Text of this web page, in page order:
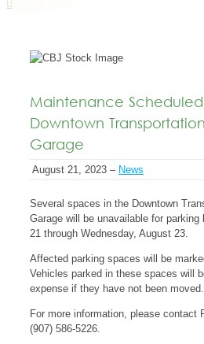
Maintenance
Downtown
Garage
August 21, 2023 – News
Several spaces in the Downtown
Garage will be unavailable for parking
21 through Wednesday, August 23.
Affected parking spaces will be
Vehicles parked in these spaces will
expense if they have not been moved.
For more information, please contact
(907) 586-5226.